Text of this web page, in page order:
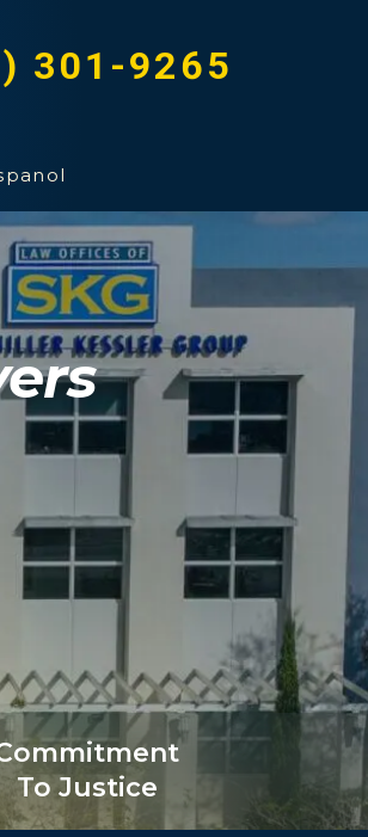
301-9265
To Justice